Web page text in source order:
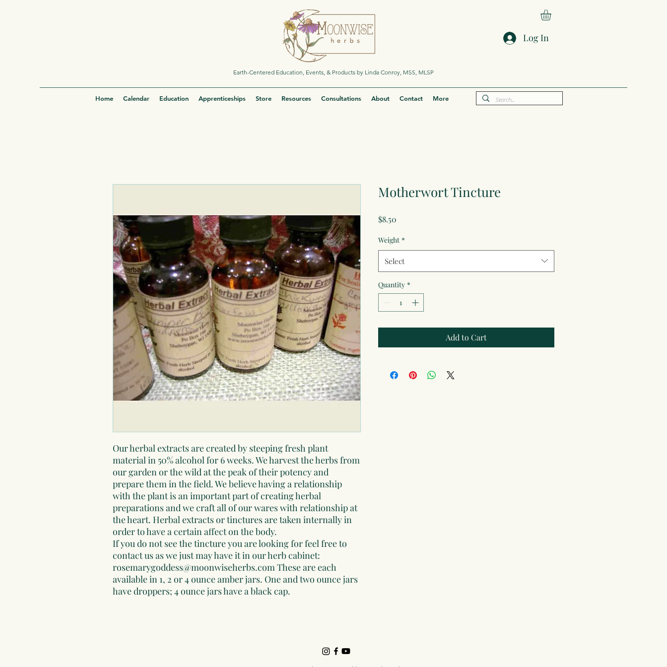
Log In
Earth-Centered Education, Events, & Products by Linda Conroy, MSS, MLSP
Home Calendar Education Apprenticeships Store Resources Consultations About Contact More
Our herbal extracts are created by steeping fresh plant
material in 50% alcohol for 6 weeks. We harvest the herbs from
our garden or the wild at the peak of their potency and
prepare them in the field. We believe having a relationship
with the plant is an important part of creating herbal
preparations and we craft all of our wares with relationship at
the heart. Herbal extracts or tinctures are taken internally in
order to have a certain affect on the body.
If you do not see the tincture you are looking for feel free to
contact us as we just may have it in our herb cabinet:
rosemarygoddess@moonwiseherbs.com These are each
available in 1, 2 or 4 ounce amber jars. One and two ounce jars
have droppers; 4 ounce jars have a black cap.
Motherwort Tincture
$8.50Price
Weight *
Select
Quantity *
Add to Cart